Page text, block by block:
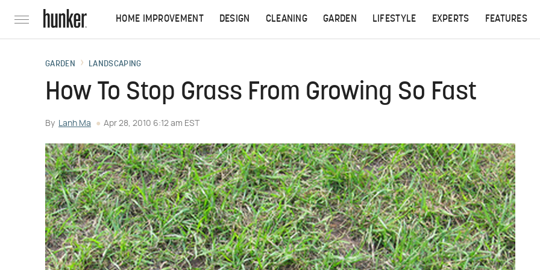
HOME IMPROVEMENT DESIGN CLEANING GARDEN LIFESTYLE EXPERTS FEATURES
GARDEN LANDSCAPING
How To Stop Grass From Growing So Fast
By Lanh Ma Apr 28, 2010 6:12 am EST